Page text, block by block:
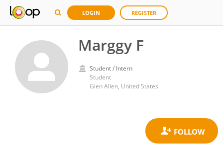
LOGIN REGISTER
Marggy F
Student / Intern
Student
Glen Allen, United States